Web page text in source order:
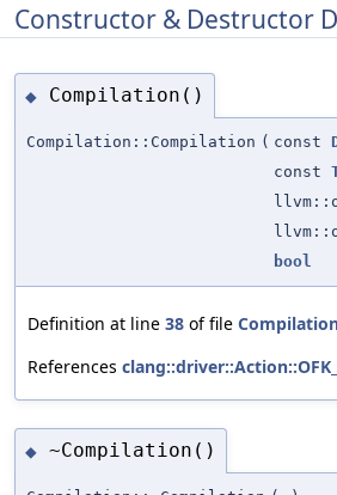
Constructor & Destructor
◆ Compilation()
Compilation::Compilation ( const
const
bool
Definition at line 38 of file
References
◆ ~Compilation()